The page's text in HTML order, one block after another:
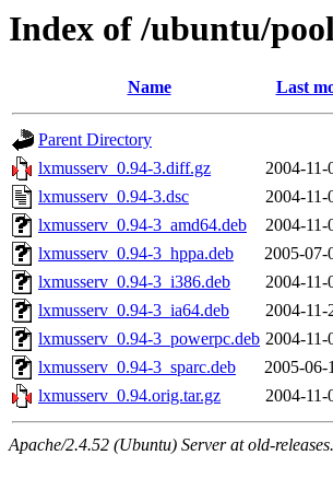
Index of /ubuntu/
Name Last
Parent Directory
lxmusserv_0.94-3.diff.gz
2004-11-
lxmusserv_0.94-3.dsc
2004-11-
lxmusserv_0.94-3_amd64.deb
2004-11-
lxmusserv_0.94-3_hppa.deb
2005-07-
lxmusserv_0.94-3_i386.deb
2004-11-
lxmusserv_0.94-3_ia64.deb
2004-11-
lxmusserv_0.94-3_powerpc.deb 2004-11-
lxmusserv_0.94-3_sparc.deb
2005-06-
lxmusserv_0.94.orig.tar.gz
2004-11-
Apache/2.4.52 (Ubuntu) Server at old-